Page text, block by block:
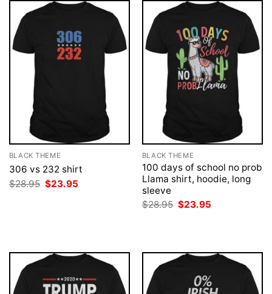
BLACK THEME
306 vs 232 shirt
$28.95 Original
price
$23.95
BLACK THEME
100 days of school no prob
Llama shirt, hoodie, long
sleeve
$28.95 Original
$23.95